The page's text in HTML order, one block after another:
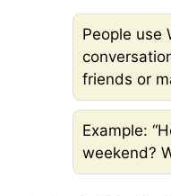
People use
friends or
Example:
weekend?